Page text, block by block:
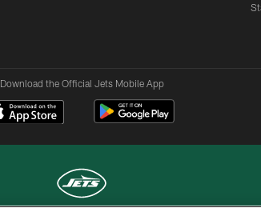
Download the Official Jets Mobile App